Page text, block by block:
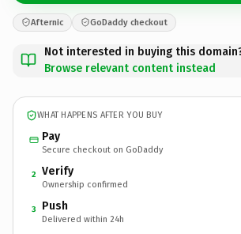
Afternic GoDaddy checkout
Not interested in buying this
Browse relevant content instead
WHAT HAPPENS AFTER YOU BUY
Pay
Secure checkout on GoDaddy
2 Verify
Ownership confirmed
3 Push
Delivered within 24h